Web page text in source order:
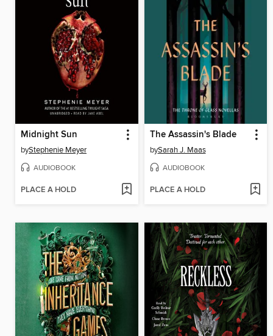
Midnight Sun
byStephenie Meyer
AUDIOBOOK
PLACE A HOLD
The Assassin's Blade
bySarah J. Maas
AUDIOBOOK
PLACE A HOLD